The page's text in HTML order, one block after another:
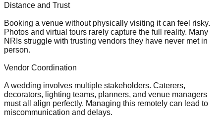
Distance and Trust
Booking a venue without physically visiting it can feel risky.
Photos and virtual tours rarely capture the full reality. Many
NRIs struggle with trusting vendors they have never met in
person.
Vendor Coordination
A wedding involves multiple stakeholders. Caterers,
decorators, lighting teams, planners, and venue managers
must all align perfectly. Managing this remotely can lead to
miscommunication and delays.